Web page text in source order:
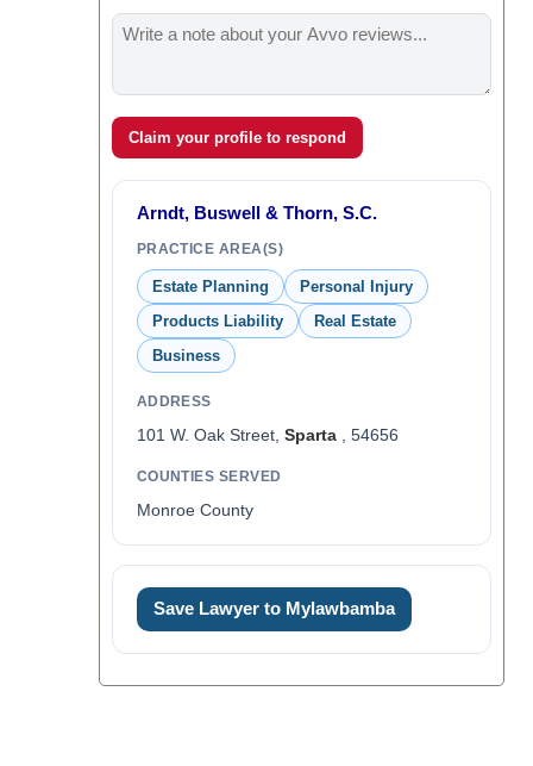
Claim your profile to respond
Arndt, Buswell & Thorn, S.C.
PRACTICE AREA(S)
Estate Planning
Personal Injury
Products Liability
Real Estate
Business
ADDRESS
101 W. Oak Street, Sparta, 54656
COUNTIES SERVED
Monroe County
Save Lawyer to Mylawbamba